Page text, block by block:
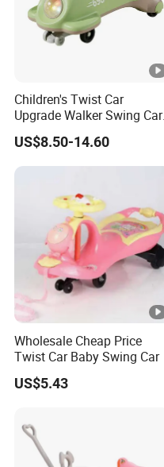
Children's Twist Car
Upgrade Walker Swing Car
with Shiny Wheels
US$8.50-14.60
Wholesale Cheap Price
Twist Car Baby Swing Car
US$5.43